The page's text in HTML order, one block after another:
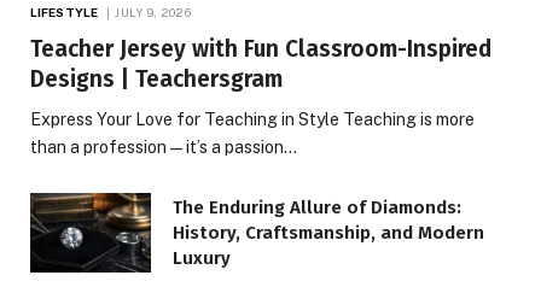
LIFESTYLE JULY 9, 2026
Teacher Jersey with Fun Classroom-Inspired
Designs | Teachersgram
Express Your Love for Teaching in Style Teaching is more
than a profession—it’s a passion…
The Enduring Allure of Diamonds:
History, Craftsmanship, and Modern
Luxury